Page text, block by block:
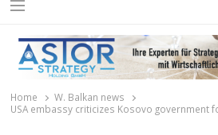
Menu
Home
W. Balkan news
USA embassy criticizes Kosovo government